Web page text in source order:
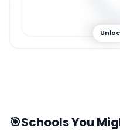
77%
🎯Schools You